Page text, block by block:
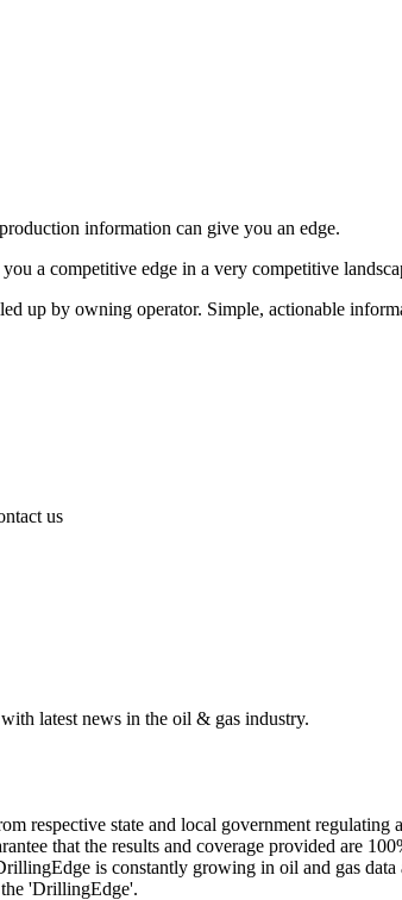
information can give you an edge.
a competitive edge in a very competitive
up by owning operator. Simple, actionable
us
latest news in the oil & gas industry.
respective state and local government
that the results and coverage provided are
is constantly growing in oil and gas
'DrillingEdge'.